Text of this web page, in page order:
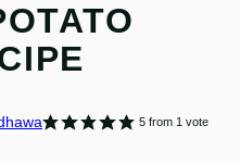
5from 1 vote